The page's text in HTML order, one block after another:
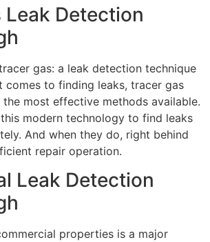
Leak Detection
gas: a leak detection technique
comes to finding leaks, tracer gas
most effective methods available.
modern technology to find leaks
And when they do, right behind
repair operation.
Leak Detection
properties is a major